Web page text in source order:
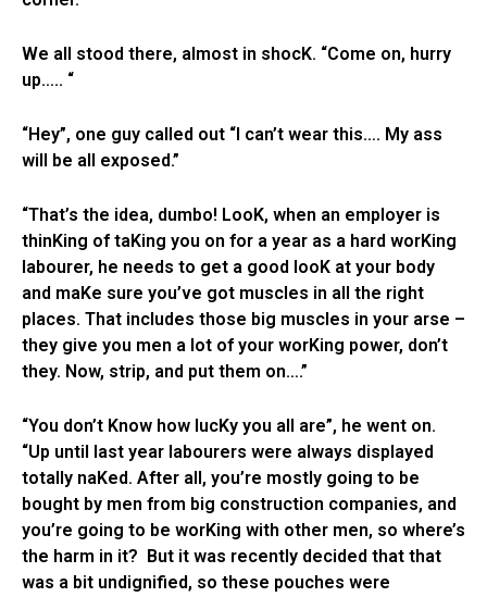
We all stood there, almost in shocK. “Come on, hurry
up….. “
“Hey”, one guy called out “I can’t wear this…. My ass
will be all exposed.”
“That’s the idea, dumbo! LooK, when an employer is
thinKing of taKing you on for a year as a hard worKing
labourer, he needs to get a good looK at your body
and maKe sure you’ve got muscles in all the right
places. That includes those big muscles in your arse –
they give you men a lot of your worKing power, don’t
they. Now, strip, and put them on….”
“You don’t Know how lucKy you all are”, he went on.
“Up until last year labourers were always displayed
totally naKed. After all, you’re mostly going to be
bought by men from big construction companies, and
you’re going to be worKing with other men, so where’s
the harm in it? But it was recently decided that that
was a bit undignified, so these pouches were